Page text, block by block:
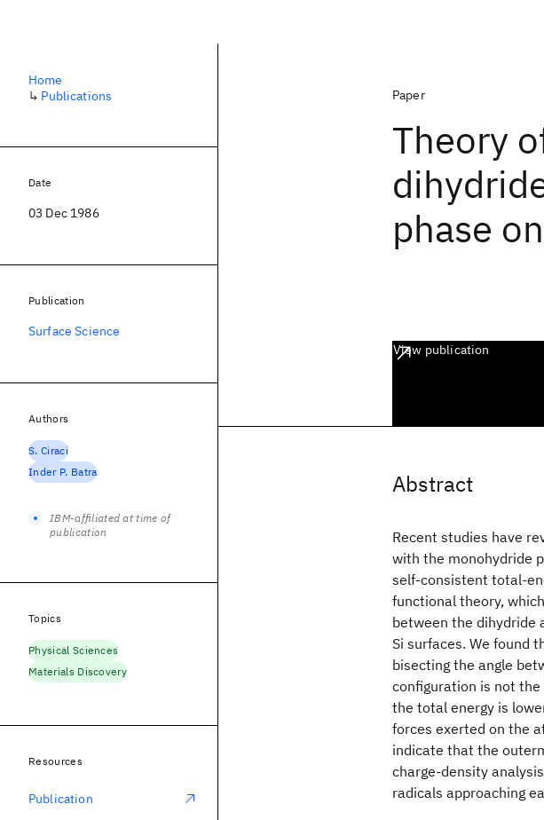
Paper
Theory
phase
View publication
Abstract
Recent studies have
with the monohydride
self-consistent total-
functional theory,
between the dihydride
Si surfaces. We found
bisecting the angle
configuration is not
the total energy is
forces exerted on the
indicate that the
charge-density
radicals approaching
Home
↳ Publications
Date
03 Dec 1986
Publication
Surface Science
Authors
S. Ciraci
Inder P. Batra
IBM-affiliated at time of
publication
Topics
Physical Sciences
Materials Discovery
Resources
Publication